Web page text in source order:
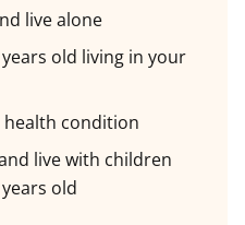
live alone
old living in your
health condition
live with children
old